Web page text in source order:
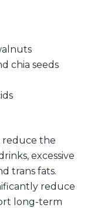
chia seeds
reduce the
excessive
trans fats.
reduce
long-term